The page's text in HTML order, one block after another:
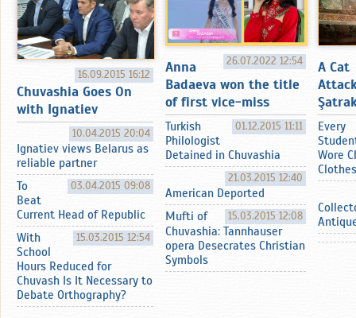
16.09.2015 16:12
Chuvashia Goes On
with Ignatiev
10.04.2015 20:04
Ignatiev views Belarus as
reliable partner
03.04.2015 09:08
To
Beat
Current Head of Republic
15.03.2015 12:54
With
School
Hours Reduced for
Chuvash Is It Necessary to
Debate Orthography?
26.07.2022 12:54
Anna
Badaeva won the title
of first vice-miss
01.12.2015 11:11
Turkish
Philologist
Detained in Chuvashia
21.03.2015 12:40
American Deported
15.03.2015 12:08
Mufti of
Chuvashia: Tannhauser
opera Desecrates Christian
Symbols
A Cat
Every
Wore
Clothes